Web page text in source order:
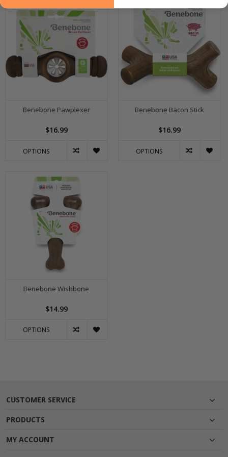
Benebone Pawplexer
$16.99
OPTIONS
Benebone Bacon Stick
$16.99
OPTIONS
Benebone Wishbone
$14.99
OPTIONS
CUSTOMER SERVICE
PRODUCTS
MY ACCOUNT